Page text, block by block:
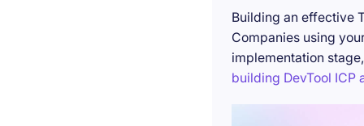
Building an effective
Companies using
implementation
building DevTool ICP